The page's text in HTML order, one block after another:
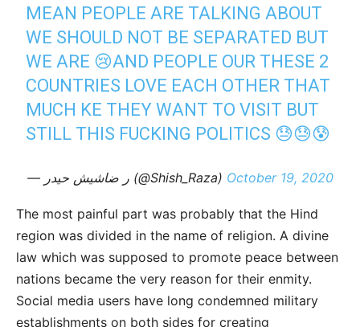
MEAN PEOPLE ARE TALKING ABOUT
WE SHOULD NOT BE SEPARATED BUT
WE ARE 😢AND PEOPLE OUR THESE 2
COUNTRIES LOVE EACH OTHER THAT
MUCH KE THEY WANT TO VISIT BUT
STILL THIS FUCKING POLITICS 😓😓😰
— ر ضاشیش حیدر (@Shish_Raza) October 19, 2020
The most painful part was probably that the Hind
region was divided in the name of religion. A divine
law which was supposed to promote peace between
nations became the very reason for their enmity.
Social media users have long condemned military
establishments on both sides for creating